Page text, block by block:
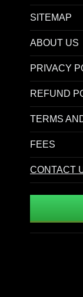
SITEMAP
ABOUT US
PRIVACY
REFUND
TERMS
FEES
CONTACT